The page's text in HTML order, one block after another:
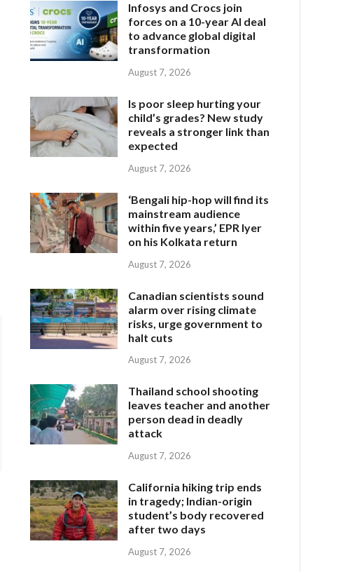
Infosys and Crocs join
forces on a 10-year AI deal
to advance global digital
transformation
August 7, 2026
Is poor sleep hurting your
child’s grades? New study
reveals a stronger link than
expected
August 7, 2026
‘Bengali hip-hop will find its
mainstream audience
within five years,’ EPR Iyer
on his Kolkata return
August 7, 2026
Canadian scientists sound
alarm over rising climate
risks, urge government to
halt cuts
August 7, 2026
Thailand school shooting
leaves teacher and another
person dead in deadly
attack
August 7, 2026
California hiking trip ends
in tragedy; Indian-origin
student’s body recovered
after two days
August 7, 2026